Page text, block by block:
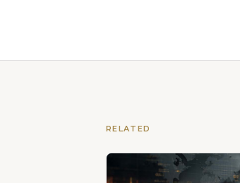
RELATED